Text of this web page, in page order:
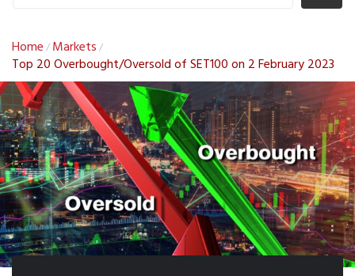
Home / Markets /
Top 20 Overbought/Oversold of SET100 on 2 February 2023